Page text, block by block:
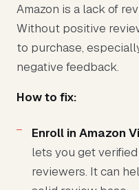
Amazon is a lack of
Without positive
to purchase,
negative feedback.
How to fix:
Enroll in Amazon
lets you get
reviewers. It can